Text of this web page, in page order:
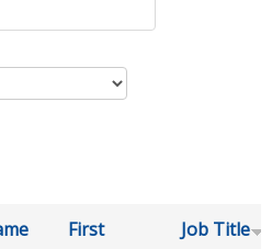
First
Job Title